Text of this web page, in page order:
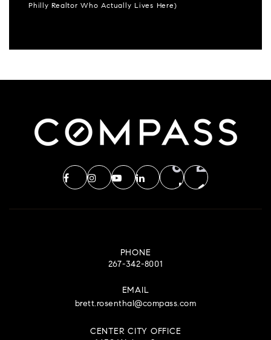
Philly Realtor Who Actually Lives Here)
PHONE
267-342-8001
EMAIL
brett.rosenthal@compass.com
CENTER CITY OFFICE